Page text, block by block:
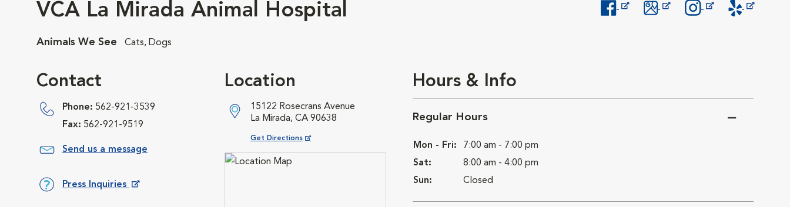
VCA La Mirada Animal Hospital
Animals We See Cats, Dogs
Contact
Phone: 562-921-3539
Fax: 562-921-9519
Send us a message
Press Inquiries
Location
15122 Rosecrans Avenue
La Mirada, CA 90638
Get Directions
Opens in New Window
Hours & Info
Regular Hours
Mon - Fri:
7:00 am - 7:00 pm
Sat:
8:00 am - 4:00 pm
Sun:
Closed